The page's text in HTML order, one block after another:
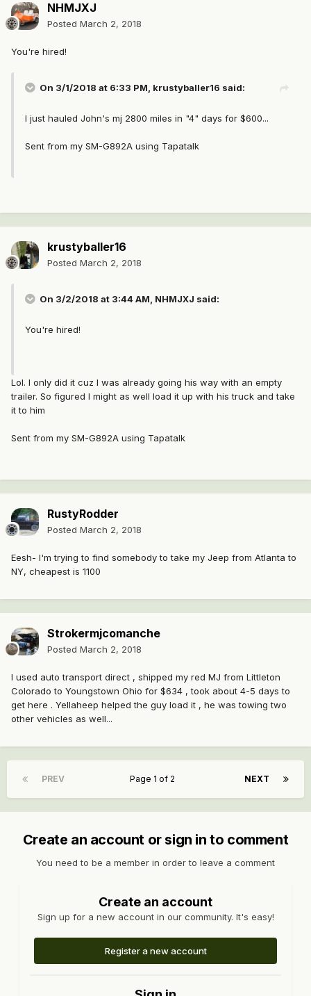
NHMJXJ
Posted March 2, 2018
You're hired!
On 3/1/2018 at 6:33 PM, krustyballer16 said:
I just hauled John's mj 2800 miles in "4" days for $600...
Sent from my SM-G892A using Tapatalk
krustyballer16
Posted March 2, 2018
On 3/2/2018 at 3:44 AM, NHMJXJ said:
You're hired!
Lol. I only did it cuz I was already going his way with an empty
trailer. So figured I might as well load it up with his truck and take
it to him
Sent from my SM-G892A using Tapatalk
RustyRodder
Posted March 2, 2018
Eesh- I'm trying to find somebody to take my Jeep from Atlanta to
NY, cheapest is 1100
Strokermjcomanche
Posted March 2, 2018
I used auto transport direct , shipped my red MJ from Littleton
Colorado to Youngstown Ohio for $634 , took about 4-5 days to
get here . Yellaheep helped the guy load it , he was towing two
other vehicles as well...
PREV NEXT
Page 1 of 2
Create an account or sign in to comment
You need to be a member in order to leave a comment
Create an account
Sign up for a new account in our community. It's easy!
Register a new account